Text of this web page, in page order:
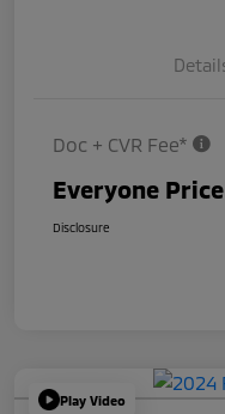
Doc + CVR Fee*
Everyone Price
Disclosure
Play Video